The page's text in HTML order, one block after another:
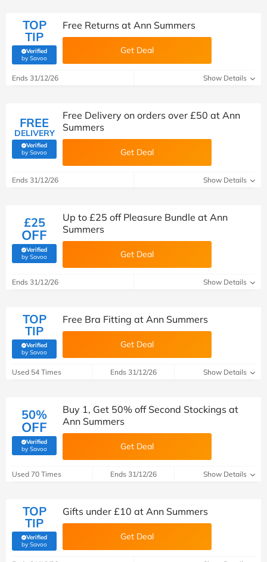
TOP
TIP
Verified
by Savoo(verified by Savoo deals team)
Free Returns at Ann Summers
Get Deal
Ends 31/12/26 Show Details
FREE
DELIVERY
Verified
by Savoo(verified by Savoo deals team)
Free Delivery on orders over £50 at Ann
Summers
Get Deal
Ends 31/12/26 Show Details
£25
OFF
Verified
by Savoo(verified by Savoo deals team)
Up to £25 off Pleasure Bundle at Ann
Summers
Get Deal
Ends 31/12/26 Show Details
TOP
TIP
Verified
by Savoo(verified by Savoo deals team)
Free Bra Fitting at Ann Summers
Get Deal
Used 54 Times Ends 31/12/26 Show Details
50%
OFF
Verified
by Savoo(verified by Savoo deals team)
Buy 1, Get 50% off Second Stockings at
Ann Summers
Get Deal
Used 70 Times Ends 31/12/26 Show Details
TOP
TIP
Verified
by Savoo(verified by Savoo deals team)
Gifts under £10 at Ann Summers
Get Deal